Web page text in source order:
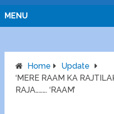
MENU
Home
Update
‘MERE RAAM KA
RAJA………. ‘RAAM’